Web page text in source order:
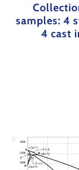
samples: 4
4 cast